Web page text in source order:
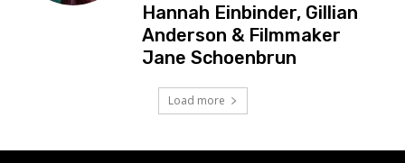
Hannah Einbinder, Gillian
Anderson & Filmmaker
Jane Schoenbrun
Load more